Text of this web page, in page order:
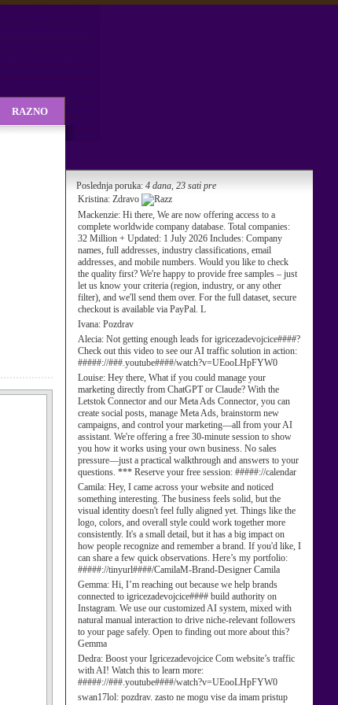
Poslednja poruka: 4 dana, 23 sati pre
Kristina: Zdravo
Mackenzie: Hi there, We are now offering access to a
complete worldwide company database. Total companies:
32 Million + Updated: 1 July 2026 Includes: Company
names, full addresses, industry classifications, email
addresses, and mobile numbers. Would you like to check
the quality first? We're happy to provide free samples – just
let us know your criteria (region, industry, or any other
filter), and we'll send them over. For the full dataset, secure
checkout is available via PayPal. L
Ivana: Pozdrav
Alecia: Not getting enough leads for igricezadevojcice####?
Check out this video to see our AI traffic solution in action:
#####://###.youtube####/watch?v=UEooLHpFYW0
Louise: Hey there, What if you could manage your
marketing directly from ChatGPT or Claude? With the
Letstok Connector and our Meta Ads Connector, you can
create social posts, manage Meta Ads, brainstorm new
campaigns, and control your marketing—all from your AI
assistant. We're offering a free 30-minute session to show
you how it works using your own business. No sales
pressure—just a practical walkthrough and answers to your
questions. *** Reserve your free session: #####://calendar
Camila: Hey, I came across your website and noticed
something interesting. The business feels solid, but the
visual identity doesn't feel fully aligned yet. Things like the
logo, colors, and overall style could work together more
consistently. It's a small detail, but it has a big impact on
how people recognize and remember a brand. If you'd like, I
can share a few quick observations. Here’s my portfolio:
#####://tinyurl####/CamilaM-Brand-Designer Camila
Gemma: Hi, I’m reaching out because we help brands
connected to igricezadevojcice#### build authority on
Instagram. We use our customized AI system, mixed with
natural manual interaction to drive niche-relevant followers
to your page safely. Open to finding out more about this?
Gemma
Dedra: Boost your Igricezadevojcice Com website’s traffic
with AI! Watch this to learn more:
#####://###.youtube####/watch?v=UEooLHpFYW0
swan17lol: pozdrav. zasto ne mogu vise da imam pristup
RAZNO